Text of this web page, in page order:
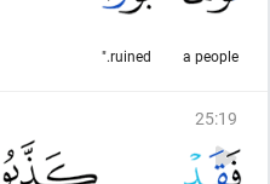
a people
ruined."
25:19